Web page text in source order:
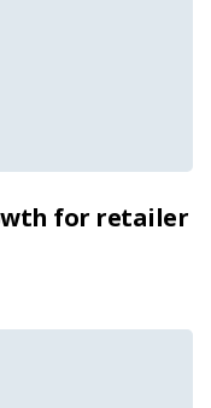
for retailer